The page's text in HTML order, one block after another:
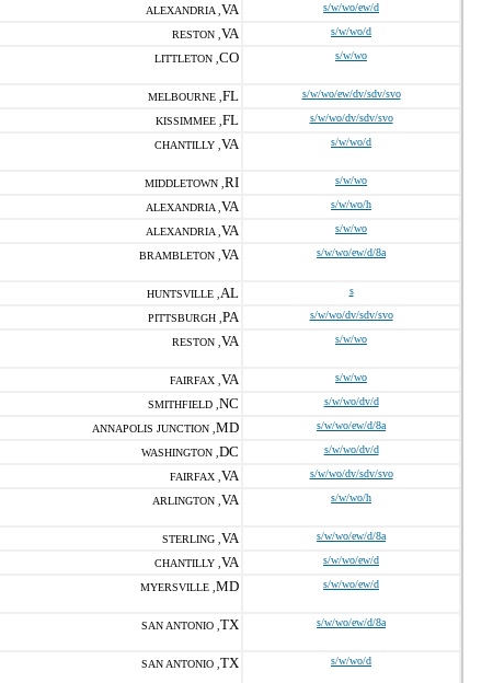
ALEXANDRIA , VA s/w/wo/ew/d
RESTON , VA s/w/wo/d
LITTLETON , CO s/w/wo
MELBOURNE , FL s/w/wo/ew/dv/sdv/svo
KISSIMMEE , FL s/w/wo/dv/sdv/svo
CHANTILLY , VA s/w/wo/d
MIDDLETOWN , RI s/w/wo
ALEXANDRIA , VA s/w/wo/h
ALEXANDRIA , VA s/w/wo
BRAMBLETON , VA s/w/wo/ew/d/8a
HUNTSVILLE , AL s
PITTSBURGH , PA s/w/wo/dv/sdv/svo
RESTON , VA s/w/wo
FAIRFAX , VA s/w/wo
SMITHFIELD , NC s/w/wo/dv/d
ANNAPOLIS JUNCTION , MD s/w/wo/ew/d/8a
WASHINGTON , DC s/w/wo/dv/d
FAIRFAX , VA s/w/wo/dv/sdv/svo
ARLINGTON , VA s/w/wo/h
STERLING , VA s/w/wo/ew/d/8a
CHANTILLY , VA s/w/wo/ew/d
MYERSVILLE , MD s/w/wo/ew/d
SAN ANTONIO , TX s/w/wo/ew/d/8a
SAN ANTONIO , TX s/w/wo/d